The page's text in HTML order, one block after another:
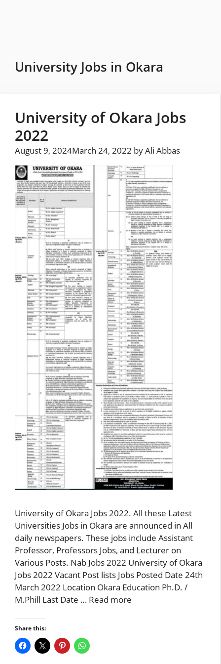
University Jobs in Okara
University of Okara Jobs
2022
August 9, 2024March 24, 2022 byAli Abbas
University of Okara Jobs 2022. All these Latest
Universities Jobs in Okara are announced in All
daily newspapers. These jobs include Assistant
Professor, Professors Jobs, and Lecturer on
Various Posts. Nab Jobs 2022 University of Okara
Jobs 2022 Vacant Post lists Jobs Posted Date 24th
March 2022 Location Okara Education Ph.D. /
M.Phill Last Date … Read more
Share this: